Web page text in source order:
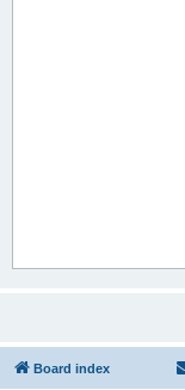
Board index